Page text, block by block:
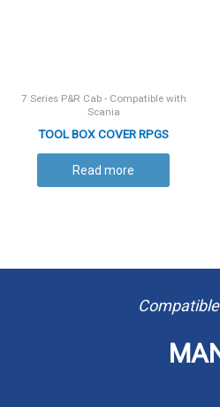
7 Series P&R Cab - Compatible with
Scania
TOOL BOX COVER RPGS
Read more